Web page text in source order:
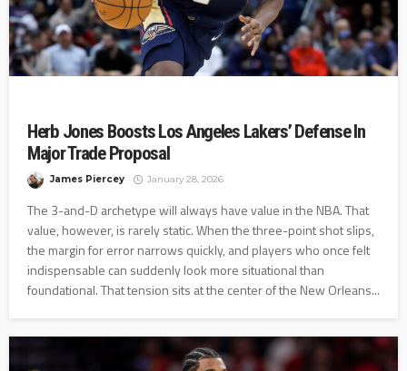
Herb Jones Boosts Los Angeles Lakers’ Defense In
Major Trade Proposal
James Piercey January 28, 2026
The 3-and-D archetype will always have value in the NBA. That
value, however, is rarely static. When the three-point shot slips,
the margin for error narrows quickly, and players who once felt
indispensable can suddenly look more situational than
foundational. That tension sits at the center of the New Orleans...